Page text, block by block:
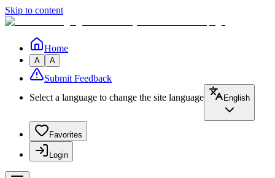
Skip to content
Home
A A
Submit Feedback
Select a language to change the site language
English
Favorites
Login